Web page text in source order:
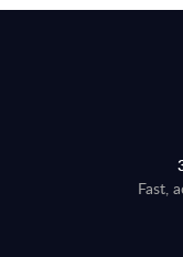
Fast,